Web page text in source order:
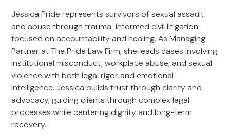
Jessica Pride represents survivors of sexual assault
and abuse through trauma-informed civil litigation
focused on accountability and healing. As Managing
Partner at The Pride Law Firm, she leads cases involving
institutional misconduct, workplace abuse, and sexual
violence with both legal rigor and emotional
intelligence. Jessica builds trust through clarity and
advocacy, guiding clients through complex legal
processes while centering dignity and long-term
recovery.